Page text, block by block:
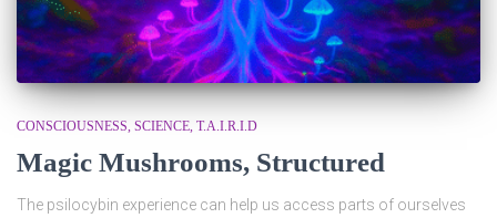
CONSCIOUSNESS SCIENCE T.A.I.R.I.D
Magic Mushrooms, Structured
The psilocybin experience can help us access parts of ourselves